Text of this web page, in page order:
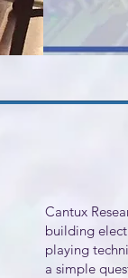
Cantux
building
playing
a simple